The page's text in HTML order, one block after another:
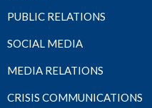
PUBLIC RELATIONS
SOCIAL MEDIA
MEDIA RELATIONS
CRISIS COMMUNICATIONS